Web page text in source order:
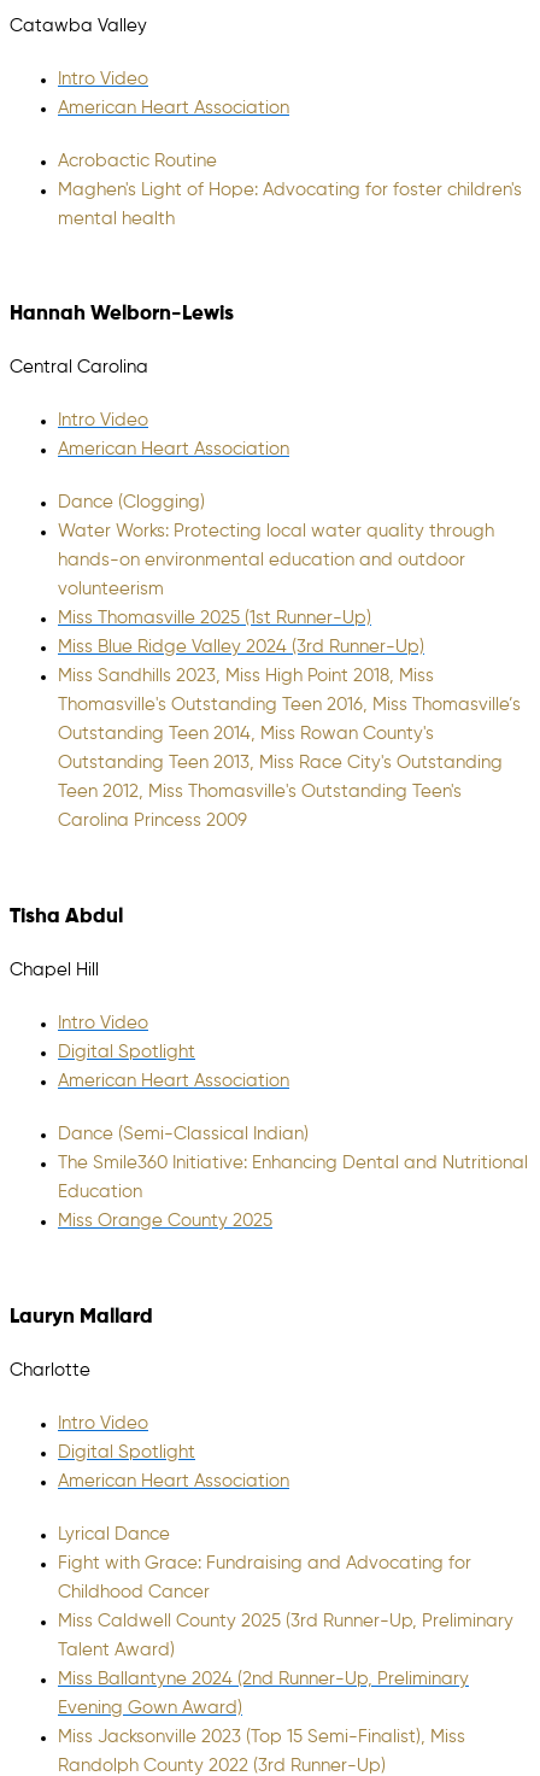
Catawba Valley
Intro Video
American Heart Association
Acrobactic Routine
Maghen's Light of Hope: Advocating for foster children's
mental health
Hannah Welborn-Lewis
Central Carolina
Intro Video
American Heart Association
Dance (Clogging)
Water Works: Protecting local water quality through
hands-on environmental education and outdoor
volunteerism
Miss Thomasville 2025 (1st Runner-Up)
Miss Blue Ridge Valley 2024 (3rd Runner-Up)
Miss Sandhills 2023, Miss High Point 2018, Miss
Thomasville's Outstanding Teen 2016, Miss Thomasville’s
Outstanding Teen 2014, Miss Rowan County's
Outstanding Teen 2013, Miss Race City's Outstanding
Teen 2012, Miss Thomasville's Outstanding Teen's
Carolina Princess 2009
Tisha Abdul
Chapel Hill
Intro Video
Digital Spotlight
American Heart Association
Dance (Semi-Classical Indian)
The Smile360 Initiative: Enhancing Dental and Nutritional
Education
Miss Orange County 2025
Lauryn Mallard
Charlotte
Intro Video
Digital Spotlight
American Heart Association
Lyrical Dance
Fight with Grace: Fundraising and Advocating for
Childhood Cancer
Miss Caldwell County 2025 (3rd Runner-Up, Preliminary
Talent Award)
Miss Ballantyne 2024 (2nd Runner-Up, Preliminary
Evening Gown Award)
Miss Jacksonville 2023 (Top 15 Semi-Finalist), Miss
Randolph County 2022 (3rd Runner-Up)